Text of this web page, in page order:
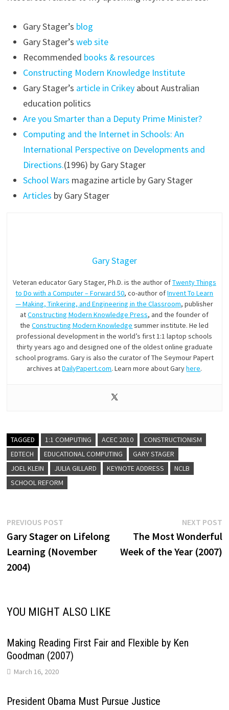
Gary Stager’s blog
Gary Stager’s web site
Recommended books & resources
Constructing Modern Knowledge Institute
Gary Stager’s article in Crikeyabout Australian
education politics
Are you Smarter than a Deputy Prime Minister?
Computing and the Internet in Schools: An
International Perspective on Developments and
Directions.(1996) by Gary Stager
School Wars magazine article by Gary Stager
Articles by Gary Stager
Gary Stager
Veteran educator Gary Stager, Ph.D. is the author ofTwenty Things
to Do with a Computer – Forward 50, co-author ofInvent To Learn
— Making, Tinkering, and Engineering in the Classroom, publisher
atConstructing Modern Knowledge Press, and the founder of
theConstructing Modern Knowledge summer institute. He led
professional development in the world’s first 1:1 laptop schools
thirty years ago and designed one of the oldest online graduate
school programs. Gary is also the curator of The Seymour Papert
archives atDailyPapert.com. Learn more about Garyhere.
TAGGED 1:1 COMPUTING ACEC 2010
CONSTRUCTIONISM
EDTECH
EDUCATIONAL COMPUTING
GARY STAGER
JOEL KLEIN
JULIA GILLARD KEYNOTE ADDRESS
NCLB
SCHOOL REFORM
Post
navigation
PREVIOUS POSTPrevious
post:
Gary Stager on Lifelong
Learning (November
2004)
NEXT POST
The Most Wonderful
Week of the Year (2007)
YOU MIGHT ALSO LIKE
Making Reading First Fair and Flexible by Ken
Goodman (2007)
March 16, 2020
President Obama Must Pursue Justice